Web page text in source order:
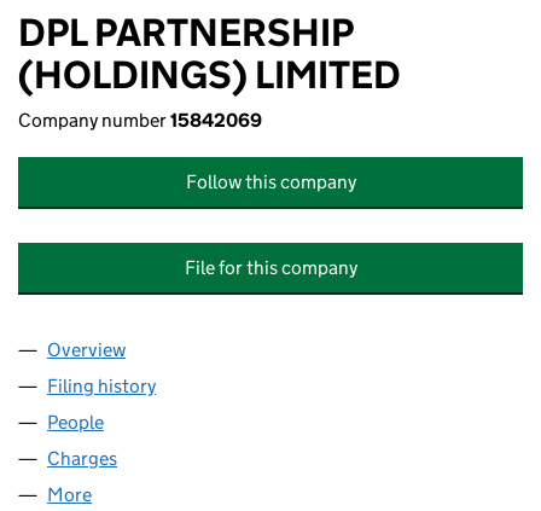
DPL PARTNERSHIP
(HOLDINGS) LIMITED
Company number15842069
Follow this company
File for this company
Company
Overview
Filing history
People
Charges
More